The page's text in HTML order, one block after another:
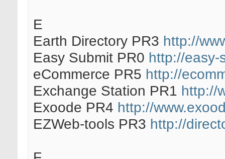
E
Earth Directory PR3 http://
Easy Submit PR0 http://easy-
eCommerce PR5 http://
Exchange Station PR1 http://
Exoode PR4 http://
EZWeb-tools PR3 http://